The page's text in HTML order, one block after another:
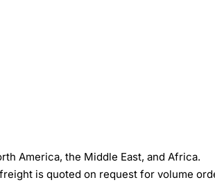
America, the Middle East, and Africa.
is quoted on request for volume